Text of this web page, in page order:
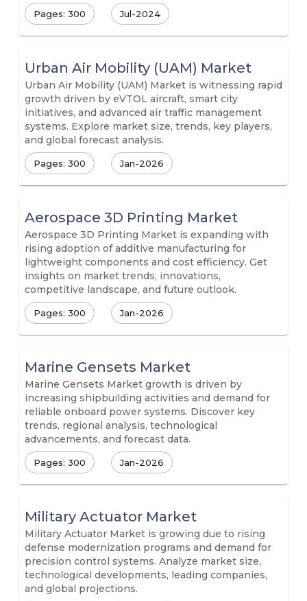
Pages: 300 Jul-2024
Urban Air Mobility (UAM) Market
Urban Air Mobility (UAM) Market is witnessing rapid
growth driven by eVTOL aircraft, smart city
initiatives, and advanced air traffic management
systems. Explore market size, trends, key players,
and global forecast analysis.
Pages: 300 Jan-2026
Aerospace 3D Printing Market
Aerospace 3D Printing Market is expanding with
rising adoption of additive manufacturing for
lightweight components and cost efficiency. Get
insights on market trends, innovations,
competitive landscape, and future outlook.
Pages: 300 Jan-2026
Marine Gensets Market
Marine Gensets Market growth is driven by
increasing shipbuilding activities and demand for
reliable onboard power systems. Discover key
trends, regional analysis, technological
advancements, and forecast data.
Pages: 300 Jan-2026
Military Actuator Market
Military Actuator Market is growing due to rising
defense modernization programs and demand for
precision control systems. Analyze market size,
technological developments, leading companies,
and global projections.